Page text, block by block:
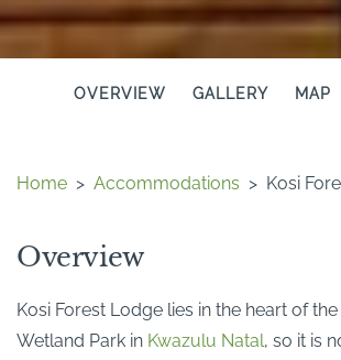
OVERVIEW GALLERY MAP
Home > Accommodations > Kosi
Overview
Kosi Forest Lodge lies in the heart of
Wetland Park in Kwazulu Natal, so it is